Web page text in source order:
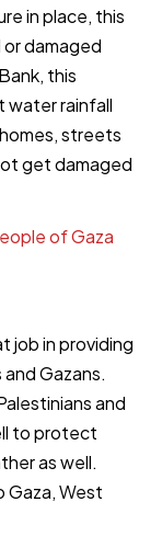
in place, this
damaged
this
water rainfall
streets
get damaged
of Gaza
job in providing
Gazans.
and
to protect
as well.
Gaza, West